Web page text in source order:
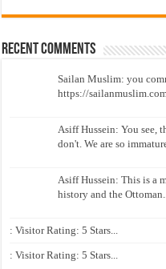
Recent Comments
Sailan Muslim: you
https://
Asiff Hussein: You see,
don't. We are so
Asiff Hussein: This is a
history and the
: Visitor Rating: 5 Stars...
: Visitor Rating: 5 Stars...